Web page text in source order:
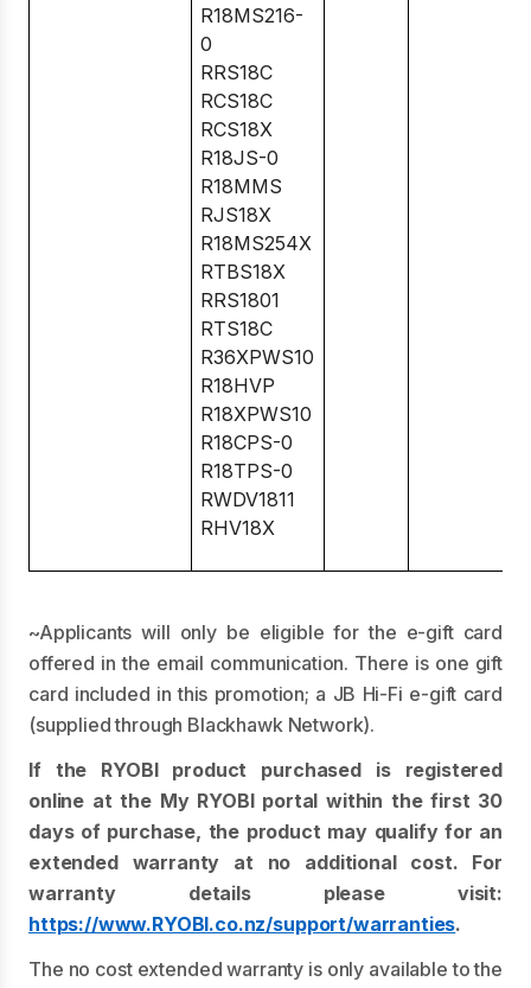
R18MS216-
0
RRS18C
RCS18C
RCS18X
R18JS-0
R18MMS
RJS18X
R18MS254X
RTBS18X
RRS1801
RTS18C
R36XPWS10
R18HVP
R18XPWS10
R18CPS-0
R18TPS-0
RWDV1811
RHV18X
~Applicants will only be eligible for the e-gift card
offered in the email communication. There is one gift
card included in this promotion; a JB Hi-Fi e-gift card
(supplied through Blackhawk Network).
If the RYOBI product purchased is registered
online at the My RYOBI portal within the first 30
days of purchase, the product may qualify for an
extended warranty at no additional cost. For
warranty details please visit:
https://www.RYOBI.co.nz/support/warranties.
The no cost extended warranty is only available to the